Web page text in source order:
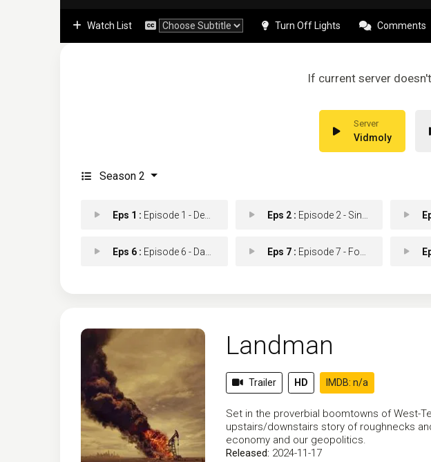
Watch List Turn Off Lights Comments
If current server
Vidmoly
Season 2
Eps 1 : Episode 1 - Death and a Sunset Eps 2 : Episode 2 - Sins Of The Father
Eps 6 : Episode 6 - Dark Night of the So Eps 7 : Episode 7 - Forever Is an Instan
Landman
Trailer HD IMDB: n/a
Set in the proverbial boomtowns of West-
upstairs/downstairs story of roughnecks
economy and our geopolitics.
Released: 2024-11-17